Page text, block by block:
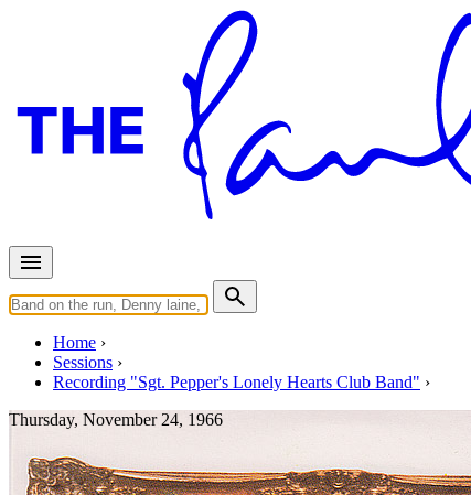
Home
Sessions
Recording "Sgt. Pepper's Lonely Hearts Club Band"
Thursday, November 24, 1966
Recording "Strawberry